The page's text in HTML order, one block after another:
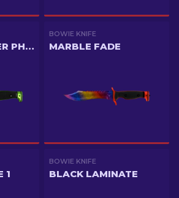
GAMMA DOPPLER PHASE 4
BOWIE KNIFE
MARBLE FADE
1
BOWIE KNIFE
BLACK LAMINATE